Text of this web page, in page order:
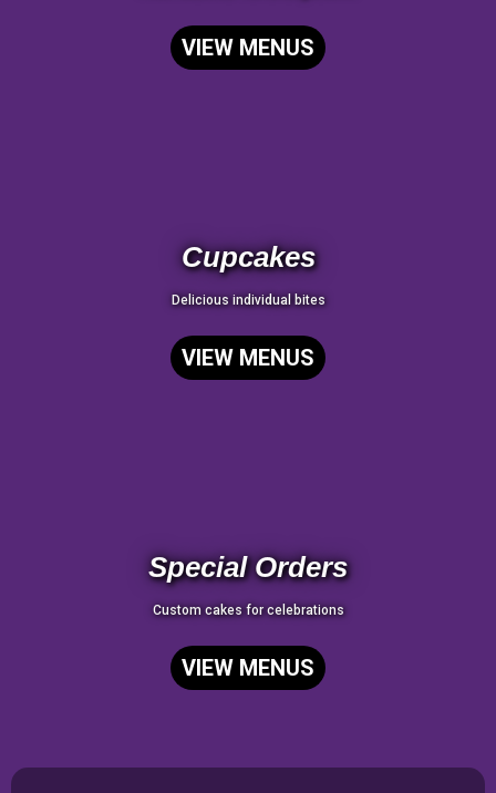
VIEW MENUS
Cupcakes
Delicious individual bites
VIEW MENUS
Special Orders
Custom cakes for celebrations
VIEW MENUS